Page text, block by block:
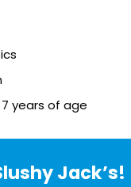
years of age
Jack’s!